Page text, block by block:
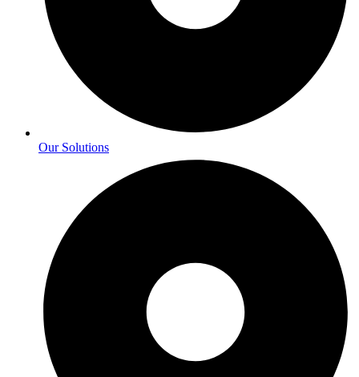
Our Solutions